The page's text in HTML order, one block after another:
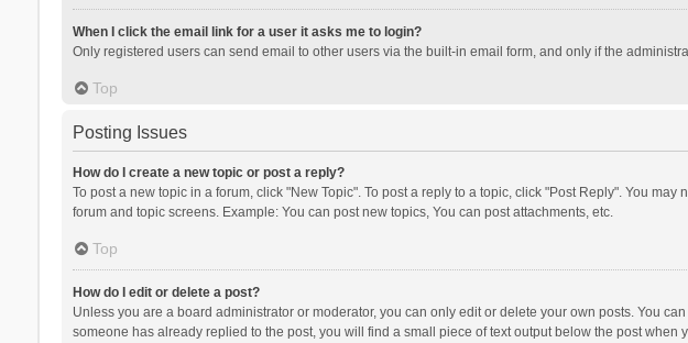
When I click the email link for a user it asks me to login?
Only registered users can send email to other users via the built-in email form, and only if the
Top
Posting Issues
How do I create a new topic or post a reply?
To post a new topic in a forum, click "New Topic". To post a reply to a topic, click "Post Reply". You
forum and topic screens. Example: You can post new topics, You can post attachments, etc.
Top
How do I edit or delete a post?
Unless you are a board administrator or moderator, you can only edit or delete your own posts. You
someone has already replied to the post, you will find a small piece of text output below the post